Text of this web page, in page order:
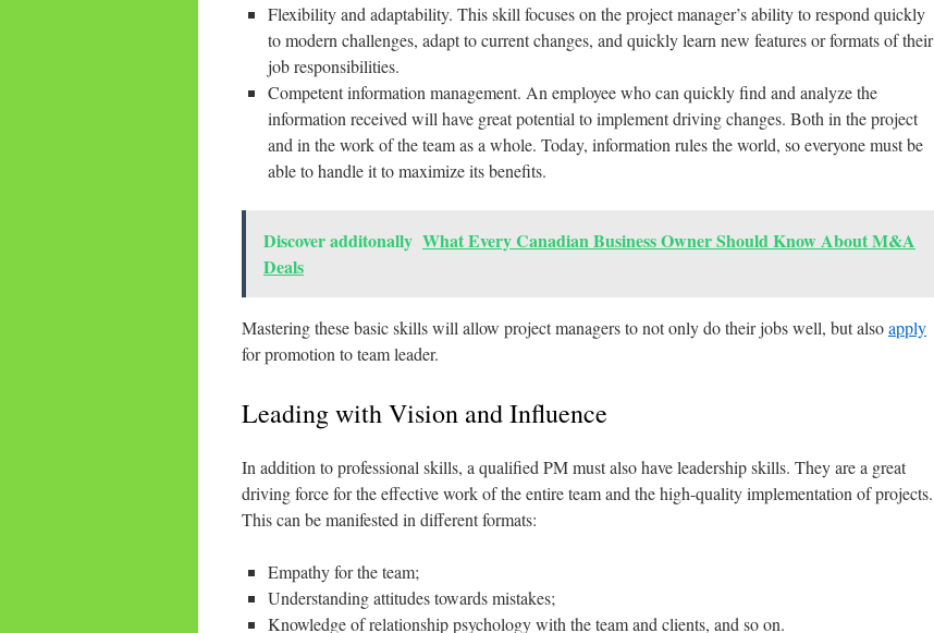
Flexibility and adaptability. This skill focuses on the project manager’s ability to respond quickly
to modern challenges, adapt to current changes, and quickly learn new features or formats of their
job responsibilities.
Competent information management. An employee who can quickly find and analyze the
information received will have great potential to implement driving changes. Both in the project
and in the work of the team as a whole. Today, information rules the world, so everyone must be
able to handle it to maximize its benefits.
Discover additonally What Every Canadian Business Owner Should Know About M&A
Deals
Mastering these basic skills will allow project managers to not only do their jobs well, but alsoapply
for promotion to team leader.
Leading with Vision and Influence
In addition to professional skills, a qualified PM must also have leadership skills. They are a great
driving force for the effective work of the entire team and the high-quality implementation of projects.
This can be manifested in different formats:
Empathy for the team;
Understanding attitudes towards mistakes;
Knowledge of relationship psychology with the team and clients, and so on.